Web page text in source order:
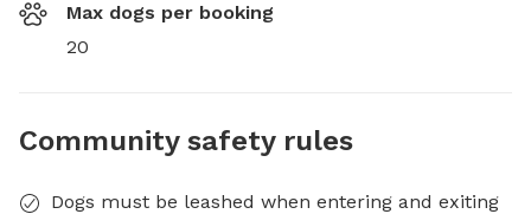
Max dogs per booking
20
Community safety rules
Dogs must be leashed when entering and exiting